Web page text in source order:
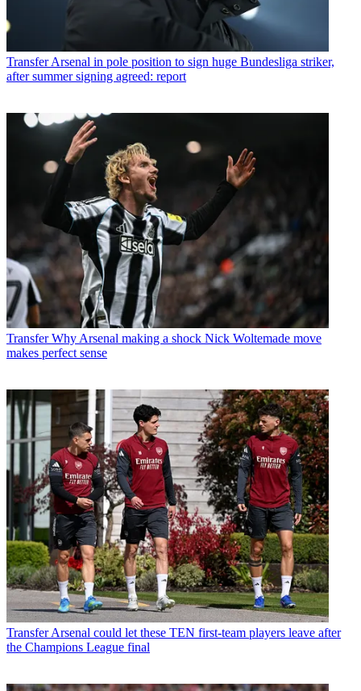
Transfer Arsenal in pole position to sign huge Bundesliga striker,
after summer signing agreed: report
Transfer Why Arsenal making a shock Nick Woltemade move
makes perfect sense
Transfer Arsenal could let these TEN first-team players leave after
the Champions League final